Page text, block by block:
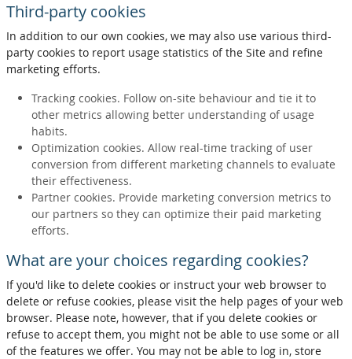
Third-party cookies
In addition to our own cookies, we may also use various third-
party cookies to report usage statistics of the Site and refine
marketing efforts.
Tracking cookies. Follow on-site behaviour and tie it to
other metrics allowing better understanding of usage
habits.
Optimization cookies. Allow real-time tracking of user
conversion from different marketing channels to evaluate
their effectiveness.
Partner cookies. Provide marketing conversion metrics to
our partners so they can optimize their paid marketing
efforts.
What are your choices regarding cookies?
If you'd like to delete cookies or instruct your web browser to
delete or refuse cookies, please visit the help pages of your web
browser. Please note, however, that if you delete cookies or
refuse to accept them, you might not be able to use some or all
of the features we offer. You may not be able to log in, store